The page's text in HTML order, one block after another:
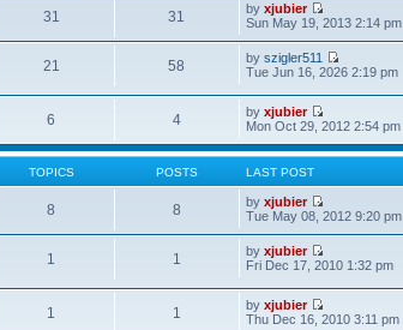
31 31 byxjubier
Sun May 19, 2013 2:14 pm
21 58 byszigler511
Tue Jun 16, 2026 2:19 pm
6 4 byxjubier
Mon Oct 29, 2012 2:54 pm
TOPICS POSTS LAST POST
8 8 byxjubier
Tue May 08, 2012 9:20 pm
1 1 byxjubier
Fri Dec 17, 2010 1:32 pm
1 1 byxjubier
Thu Dec 16, 2010 3:11 pm